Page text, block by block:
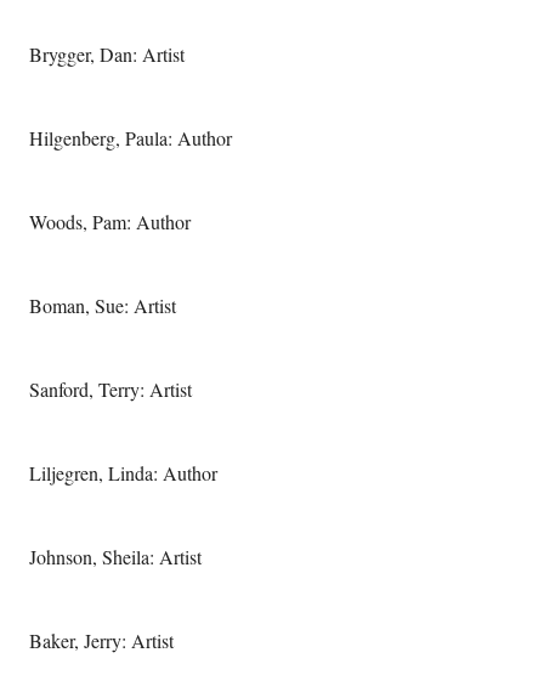
Brygger, Dan: Artist
Hilgenberg, Paula: Author
Woods, Pam: Author
Boman, Sue: Artist
Sanford, Terry: Artist
Liljegren, Linda: Author
Johnson, Sheila: Artist
Baker, Jerry: Artist